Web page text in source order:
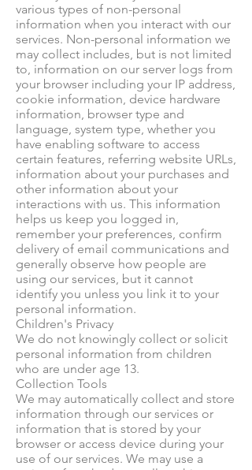
various types of non-personal
information when you interact with our
services. Non-personal information we
may collect includes, but is not limited
to, information on our server logs from
your browser including your IP address,
cookie information, device hardware
information, browser type and
language, system type, whether you
have enabling software to access
certain features, referring website URLs,
information about your purchases and
other information about your
interactions with us. This information
helps us keep you logged in,
remember your preferences, confirm
delivery of email communications and
generally observe how people are
using our services, but it cannot
identify you unless you link it to your
personal information.
Children's Privacy
We do not knowingly collect or solicit
personal information from children
who are under age 13.
Collection Tools
We may automatically collect and store
information through our services or
information that is stored by your
browser or access device during your
use of our services. We may use a